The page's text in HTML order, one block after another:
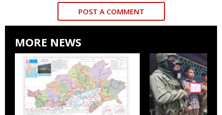
POST A COMMENT
MORE NEWS